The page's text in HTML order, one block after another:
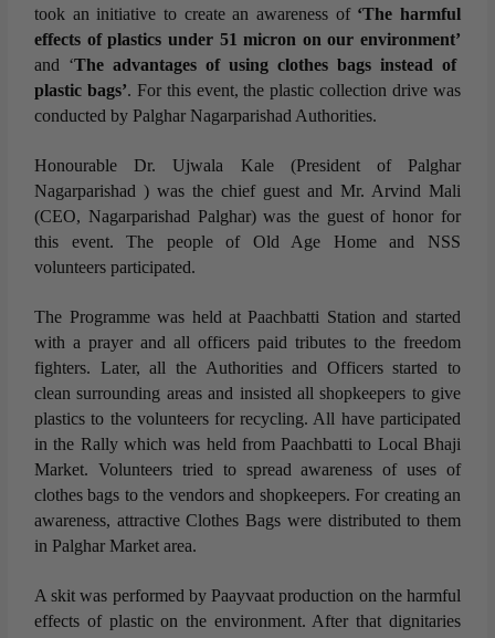
took an initiative to create an awareness of ‘The harmful
effects of plastics under 51 micron on our environment’
and ‘The advantages of using clothes bags instead of
plastic bags’. For this event, the plastic collection drive was
conducted by Palghar Nagarparishad Authorities.
Honourable Dr. Ujwala Kale (President of Palghar
Nagarparishad ) was the chief guest and Mr. Arvind Mali
(CEO, Nagarparishad Palghar) was the guest of honor for
this event. The people of Old Age Home and NSS
volunteers participated.
The Programme was held at Paachbatti Station and started
with a prayer and all officers paid tributes to the freedom
fighters. Later, all the Authorities and Officers started to
clean surrounding areas and insisted all shopkeepers to give
plastics to the volunteers for recycling. All have participated
in the Rally which was held from Paachbatti to Local Bhaji
Market. Volunteers tried to spread awareness of uses of
clothes bags to the vendors and shopkeepers. For creating an
awareness, attractive Clothes Bags were distributed to them
in Palghar Market area.
A skit was performed by Paayvaat production on the harmful
effects of plastic on the environment. After that dignitaries